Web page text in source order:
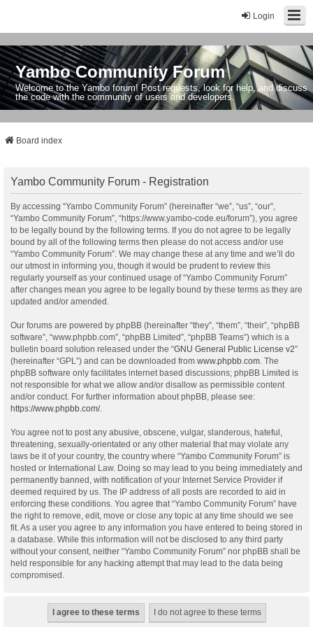
Login
Yambo Community Forum
Welcome to the Yambo forum! Post requests, look for help, and discuss
the code with the community of users and developers.
Board index
Yambo Community Forum - Registration
By accessing “Yambo Community Forum” (hereinafter “we”, “us”, “our”,
“Yambo Community Forum”, “https://www.yambo-code.eu/forum”), you agree
to be legally bound by the following terms. If you do not agree to be legally
bound by all of the following terms then please do not access and/or use
“Yambo Community Forum”. We may change these at any time and we’ll do
our utmost in informing you, though it would be prudent to review this
regularly yourself as your continued usage of “Yambo Community Forum”
after changes mean you agree to be legally bound by these terms as they are
updated and/or amended.
Our forums are powered by phpBB (hereinafter “they”, “them”, “their”, “phpBB
software”, “www.phpbb.com”, “phpBB Limited”, “phpBB Teams”) which is a
bulletin board solution released under the “GNU General Public License v2”
(hereinafter “GPL”) and can be downloaded from www.phpbb.com . The
phpBB software only facilitates internet based discussions; phpBB Limited is
not responsible for what we allow and/or disallow as permissible content
and/or conduct. For further information about phpBB, please see:
https://www.phpbb.com/.
You agree not to post any abusive, obscene, vulgar, slanderous, hateful,
threatening, sexually-orientated or any other material that may violate any
laws be it of your country, the country where “Yambo Community Forum” is
hosted or International Law. Doing so may lead to you being immediately and
permanently banned, with notification of your Internet Service Provider if
deemed required by us. The IP address of all posts are recorded to aid in
enforcing these conditions. You agree that “Yambo Community Forum” have
the right to remove, edit, move or close any topic at any time should we see
fit. As a user you agree to any information you have entered to being stored in
a database. While this information will not be disclosed to any third party
without your consent, neither “Yambo Community Forum” nor phpBB shall be
held responsible for any hacking attempt that may lead to the data being
compromised.